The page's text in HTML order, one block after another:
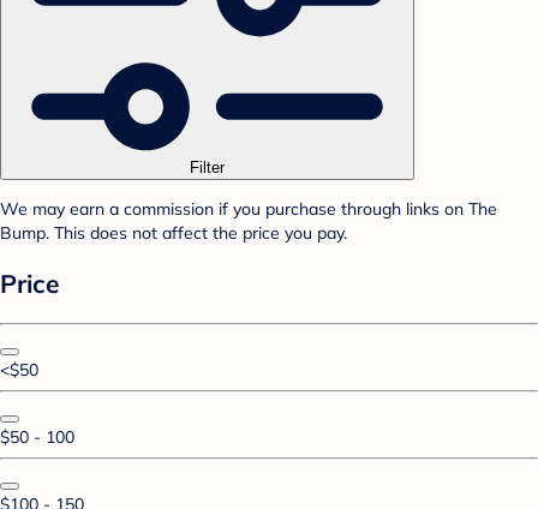
Filter
We may earn a commission if you purchase through links on The
Bump. This does not affect the price you pay.
Price
<$50
$50 - 100
$100 - 150